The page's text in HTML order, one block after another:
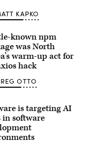
KAPKO
known npm
was North
warm-up act for
hack
OTTO
is targeting AI
in software